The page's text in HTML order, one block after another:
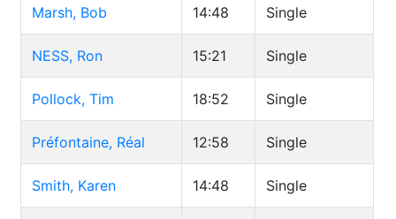
Marsh, Bob 14:48 Single
NESS, Ron 15:21 Single
Pollock, Tim 18:52 Single
Préfontaine, Réal 12:58 Single
Smith, Karen 14:48 Single